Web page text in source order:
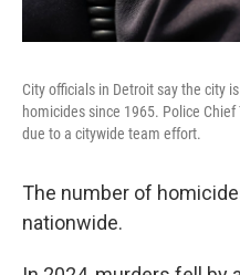
City officials in Detroit say the city
homicides since 1965. Police
due to a citywide team effort.
The number of
nationwide.